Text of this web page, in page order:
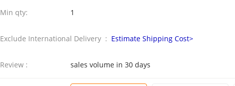
Min qty: 1
Exclude International Delivery : Estimate Shipping Cost>
Review : sales volume in 30 days